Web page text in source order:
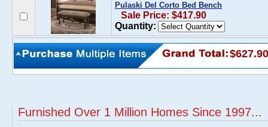
Pulaski Del Corto Bed Bench
Sale Price: $417.90
Quantity:
$627.90
Furnished Over 1 Million Homes Since 1997...